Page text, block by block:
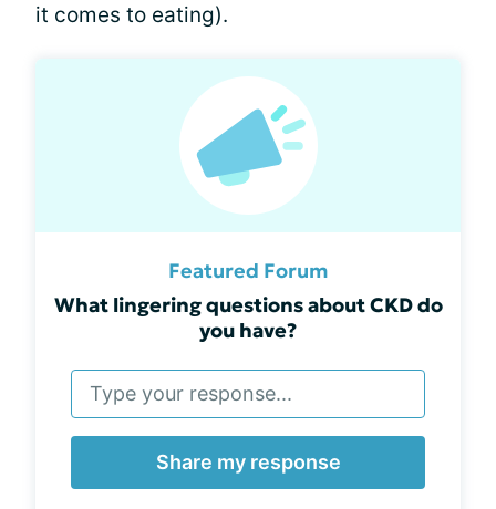
it comes to eating).
Featured Forum
What lingering questions about CKD do
you have?
Share my response